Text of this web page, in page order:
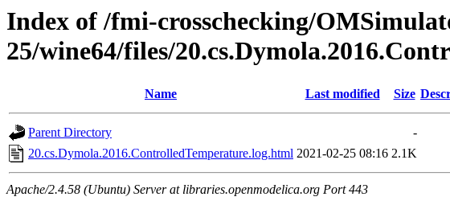
Index of /fmi-crosschecking/
25/wine64/files/
Name Last modified Size
Parent Directory
-
20.cs.Dymola.2016.ControlledTemperature.log.html 2021-02-25 08:16 2.1K
Apache/2.4.58 (Ubuntu) Server at libraries.openmodelica.org Port 443